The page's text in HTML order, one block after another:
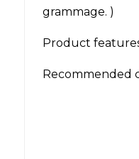
grammage. )
Product
Recommended